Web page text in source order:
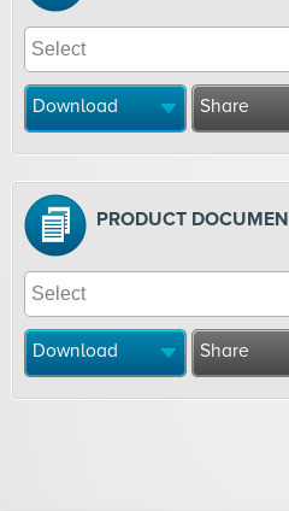
Download Share
PRODUCT
Download Share